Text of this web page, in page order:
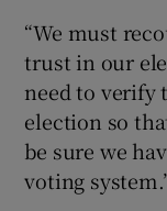
“We must
trust in our
need to verify
election so
be sure we
voting